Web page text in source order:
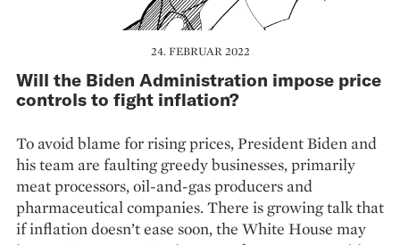
24. FEBRUAR 2022
Will the Biden Administration impose price
controls to fight inflation?
To avoid blame for rising prices, President Biden and
his team are faulting greedy businesses, primarily
meat processors, oil-and-gas producers and
pharmaceutical companies. There is growing talk that
if inflation doesn’t ease soon, the White House may